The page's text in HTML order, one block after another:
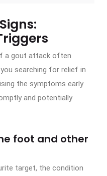
a gout attack often
searching for relief in
the symptoms early
and potentially
foot and other
target, the condition